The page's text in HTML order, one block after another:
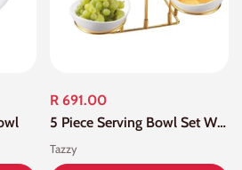
R 691.00
5 Piece Serving Bowl Set With Gold Stand
Tazzy